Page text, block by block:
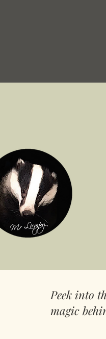
Peek into
magic